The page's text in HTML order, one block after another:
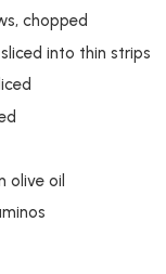
chopped
into thin strips
olive oil